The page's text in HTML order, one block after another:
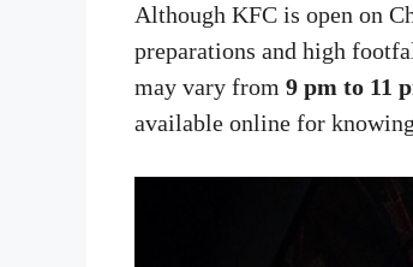
Although KFC is open on
preparations and high
may vary from 9 pm to 11
available online for